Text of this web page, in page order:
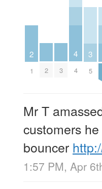
2
1 2 3
4
4
3
5
Mr T
customers
bouncer
1:57 PM, Apr